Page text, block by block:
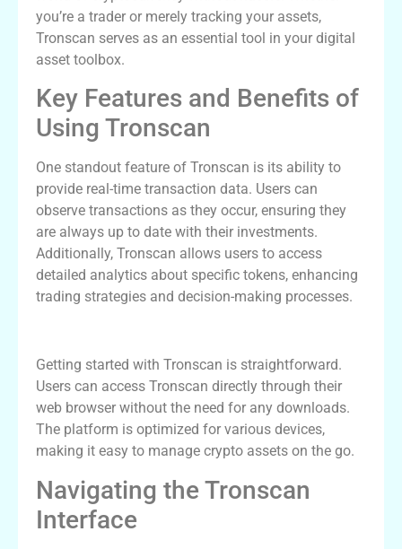
you’re a trader or merely tracking your assets,
Tronscan serves as an essential tool in your digital
asset toolbox.
Key Features and Benefits of
Using Tronscan
One standout feature of Tronscan is its ability to
provide real-time transaction data. Users can
observe transactions as they occur, ensuring they
are always up to date with their investments.
Additionally, Tronscan allows users to access
detailed analytics about specific tokens, enhancing
trading strategies and decision-making processes.
Getting started with Tronscan is straightforward.
Users can access Tronscan directly through their
web browser without the need for any downloads.
The platform is optimized for various devices,
making it easy to manage crypto assets on the go.
Navigating the Tronscan
Interface